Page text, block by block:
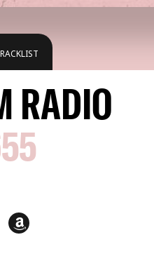
RADIO